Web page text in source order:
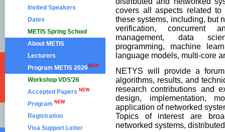
Invited Speakers
Dates
METIS Spring School
About METIS
Lecturers
Program METIS 2026NEW
Workshop VDS’26
Accepted Papers NEW
Program NEW
Registration
Visa Support Letter
covers all aspects related
these systems, including, but
verification, concurrent
management, data
programming, machine
language models, multi-core
NETYS will provide a
algorithms, results, and
research contributions and
design, implementation,
application of networked
Topics of interest are
networked systems,